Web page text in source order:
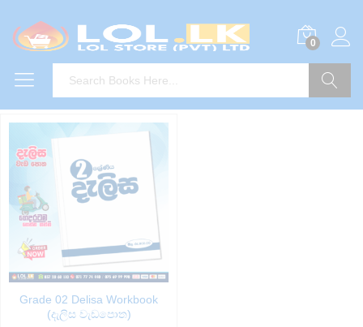
0
Grade 02 Delisa Workbook
(දැලිස වැඩපොත)